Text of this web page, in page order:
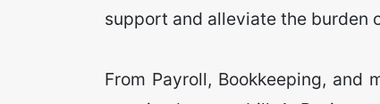
support and alleviate the burden
​From Payroll, Bookkeeping,